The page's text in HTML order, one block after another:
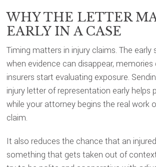
WHY THE LETTER
EARLY IN A CASE
Timing matters in injury claims. The early
when evidence can disappear, memories
insurers start evaluating exposure.
injury letter of representation early helps
while your attorney begins the real work
claim.
It also reduces the chance that an
something that gets taken out of